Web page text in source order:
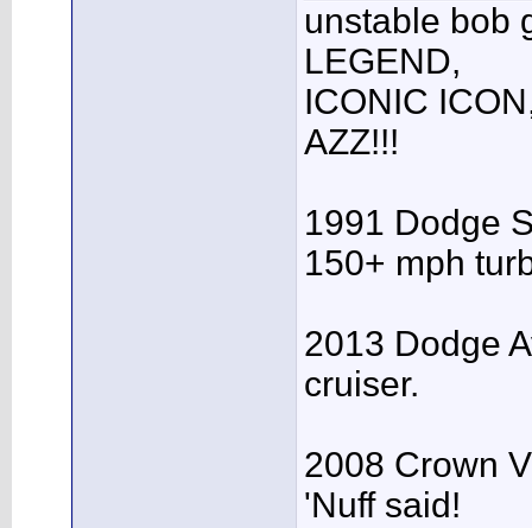
unstable bob
LEGEND,
ICONIC
AZZ!!!
1991 Dodge
150+ mph
2013 Dodge
cruiser.
2008 Crown
'Nuff said!